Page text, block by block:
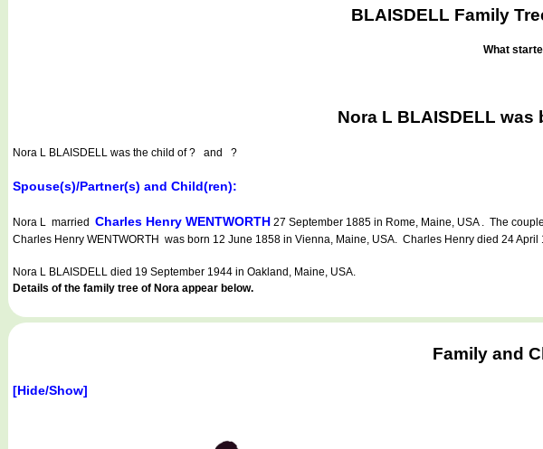
BLAISDELL Family
What
Nora L BLAISDELL was
Nora L BLAISDELL was the child of ? and ?
Spouse(s)/Partner(s) and Child(ren):
Nora L married Charles Henry WENTWORTH 27 September 1885 in Rome, Maine, USA . The
Charles Henry WENTWORTH was born 12 June 1858 in Vienna, Maine, USA. Charles Henry died 24 April
Nora L BLAISDELL died 19 September 1944 in Oakland, Maine, USA.
Details of the family tree of Nora appear below.
Family and
[Hide/Show]